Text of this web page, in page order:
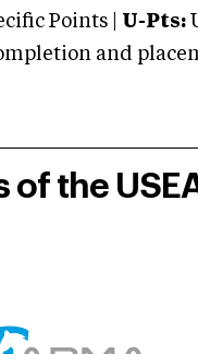
Points | U-Pts:
and
of the